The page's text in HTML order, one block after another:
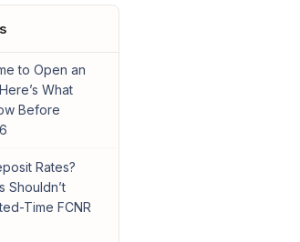
to Open an
What
Before
Rates?
Shouldn’t
Time FCNR